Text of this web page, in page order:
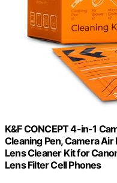
K&F CONCEPT 4-in-1
Cleaning Pen, Camera
Lens Cleaner Kit for
Lens Filter Cell Phones